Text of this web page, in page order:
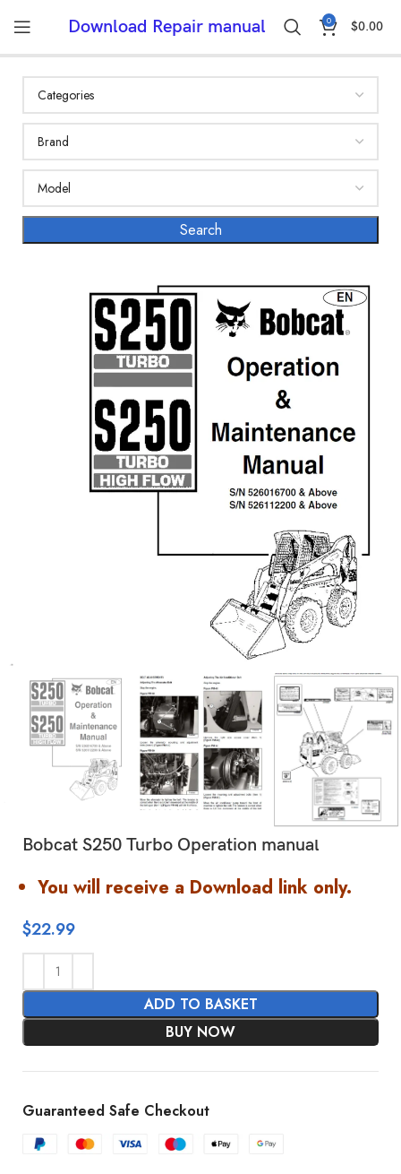
Download Repair manual 0 $0.00
Bobcat S250 Turbo Operation manual
You will receive a Download link only.
$22.99
ADD TO BASKET
BUY NOW
Guaranteed Safe Checkout